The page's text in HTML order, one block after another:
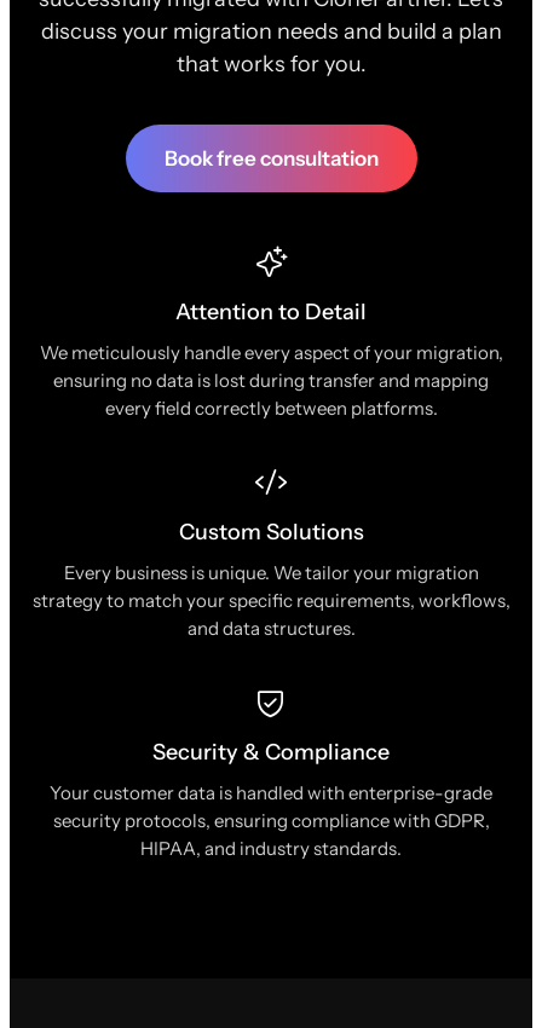
discuss your migration needs and build a plan
that works for you.
Book free consultation
Attention to Detail
We meticulously handle every aspect of your migration,
ensuring no data is lost during transfer and mapping
every field correctly between platforms.
Custom Solutions
Every business is unique. We tailor your migration
strategy to match your specific requirements, workflows,
and data structures.
Security & Compliance
Your customer data is handled with enterprise-grade
security protocols, ensuring compliance with GDPR,
HIPAA, and industry standards.